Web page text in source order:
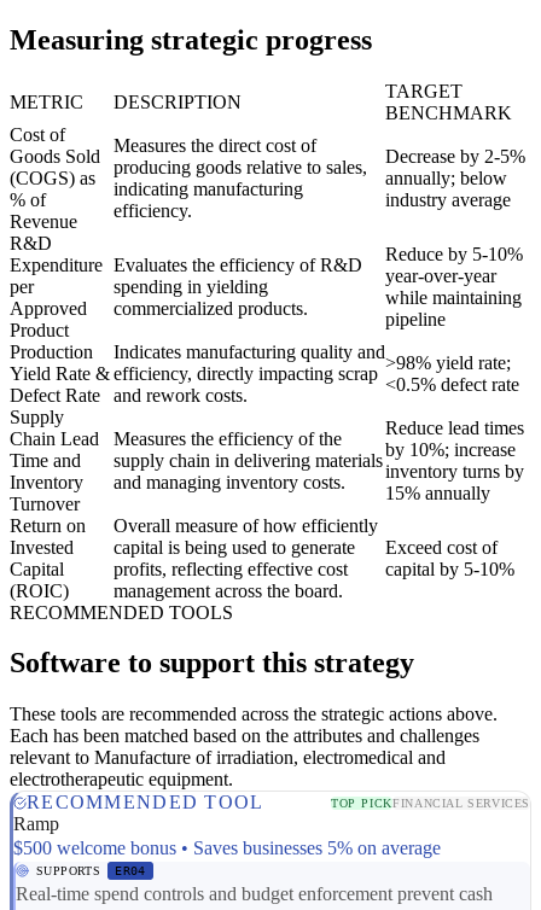
Measuring strategic progress
METRIC DESCRIPTION
TARGET
BENCHMARK
Cost of
Goods Sold
(COGS) as
% of
Revenue
Measures the direct cost of
producing goods relative to sales,
indicating manufacturing
efficiency.
Decrease by 2-5%
annually; below
industry average
R&D
Expenditure
per
Approved
Product
Evaluates the efficiency of R&D
spending in yielding
commercialized products.
Reduce by 5-10%
year-over-year
while maintaining
pipeline
Production
Yield Rate &
Defect Rate
Indicates manufacturing quality and
efficiency, directly impacting scrap
and rework costs.
>98% yield rate;
<0.5% defect rate
Supply
Chain Lead
Time and
Inventory
Turnover
Measures the efficiency of the
supply chain in delivering materials
and managing inventory costs.
Reduce lead times
by 10%; increase
inventory turns by
15% annually
Return on
Invested
Capital
(ROIC)
Overall measure of how efficiently
capital is being used to generate
profits, reflecting effective cost
management across the board.
Exceed cost of
capital by 5-10%
RECOMMENDED TOOLS
Software to support this strategy
These tools are recommended across the strategic actions above.
Each has been matched based on the attributes and challenges
relevant to Manufacture of irradiation, electromedical and
electrotherapeutic equipment.
RECOMMENDED TOOL
TOP PICKFINANCIAL SERVICES
Ramp
$500 welcome bonus • Saves businesses 5% on average
SUPPORTS ER04
Real-time spend controls and budget enforcement prevent cash